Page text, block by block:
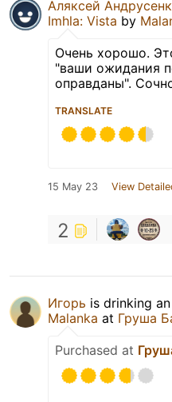
Аляксей
Imhla: Vista by
Очень хорошо.
"ваши ожидания
оправданы".
TRANSLATE
15 May 23 View
2
Игорь is drinking an
Malanka at Груша
Purchased at